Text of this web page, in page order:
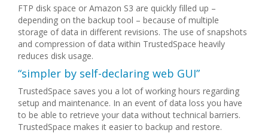
FTP disk space or Amazon S3 are quickly filled up –
depending on the backup tool – because of multiple
storage of data in different revisions. The use of snapshots
and compression of data within TrustedSpace heavily
reduces disk usage.
“simpler by self-declaring web GUI”
TrustedSpace saves you a lot of working hours regarding
setup and maintenance. In an event of data loss you have
to be able to retrieve your data without technical barriers.
TrustedSpace makes it easier to backup and restore.